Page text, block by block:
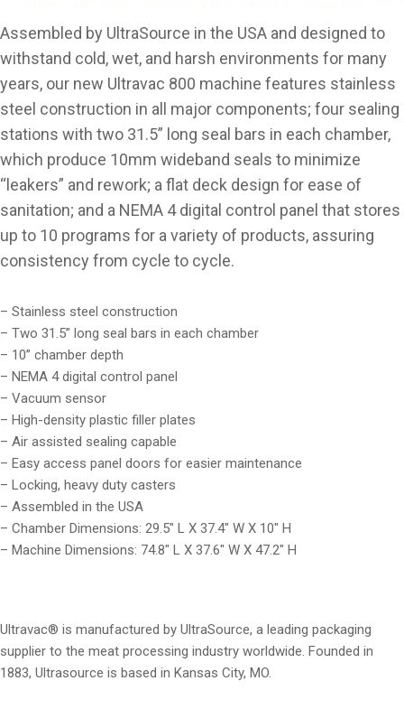
Assembled by UltraSource in the USA and designed to
withstand cold, wet, and harsh environments for many
years, our new Ultravac 800 machine features stainless
steel construction in all major components; four sealing
stations with two 31.5” long seal bars in each chamber,
which produce 10mm wideband seals to minimize
“leakers” and rework; a flat deck design for ease of
sanitation; and a NEMA 4 digital control panel that stores
up to 10 programs for a variety of products, assuring
consistency from cycle to cycle.
– Stainless steel construction
– Two 31.5” long seal bars in each chamber
– 10” chamber depth
– NEMA 4 digital control panel
– Vacuum sensor
– High-density plastic filler plates
– Air assisted sealing capable
– Easy access panel doors for easier maintenance
– Locking, heavy duty casters
– Assembled in the USA
– Chamber Dimensions: 29.5″ L X 37.4″ W X 10″ H
– Machine Dimensions: 74.8″ L X 37.6″ W X 47.2″ H
Ultravac® is manufactured by UltraSource, a leading packaging
supplier to the meat processing industry worldwide. Founded in
1883, Ultrasource is based in Kansas City, MO.